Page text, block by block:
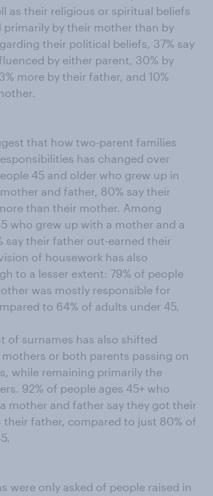
as their religious or spiritual beliefs
primarily by their mother than by
their political beliefs, 37% say
by either parent, 30% by
more by their father, and 10%
that how two-parent families
has changed over
45 and older who grew up in
and father, 80% say their
than their mother. Among
who grew up with a mother and a
say their father out-earned their
of housework has also
to a lesser extent: 79% of people
was mostly responsible for
to 64% of adults under 45.
of surnames has also shifted
or both parents passing on
while remaining primarily the
92% of people ages 45+ who
mother and father say they got their
their father, compared to just 80% of
were only asked of people raised in